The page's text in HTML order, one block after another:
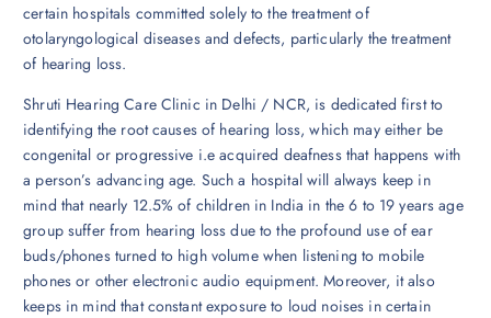
certain hospitals committed solely to the treatment of
otolaryngological diseases and defects, particularly the treatment
of hearing loss.
Shruti Hearing Care Clinic in Delhi / NCR, is dedicated first to
identifying the root causes of hearing loss, which may either be
congenital or progressive i.e acquired deafness that happens with
a person’s advancing age. Such a hospital will always keep in
mind that nearly 12.5% of children in India in the 6 to 19 years age
group suffer from hearing loss due to the profound use of ear
buds/phones turned to high volume when listening to mobile
phones or other electronic audio equipment. Moreover, it also
keeps in mind that constant exposure to loud noises in certain